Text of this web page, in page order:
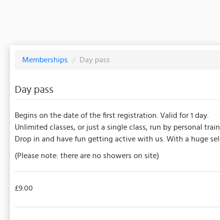
Memberships / Day pass
Day pass
Begins on the date of the first registration. Valid for 1 day.
Unlimited classes, or just a single class, run by personal
Drop in and have fun getting active with us. With a huge
(Please note: there are no showers on site)
£9.00